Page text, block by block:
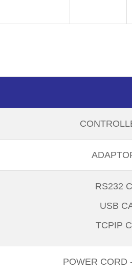
RS232
USB
TCPIP
POWER CORD